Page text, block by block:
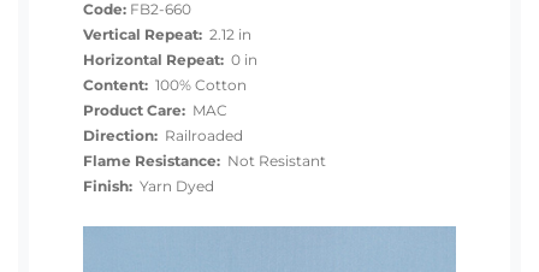
Code: FB2-660
Vertical Repeat: 2.12 in
Horizontal Repeat: 0 in
Content: 100% Cotton
Product Care: MAC
Direction: Railroaded
Flame Resistance: Not Resistant
Finish: Yarn Dyed